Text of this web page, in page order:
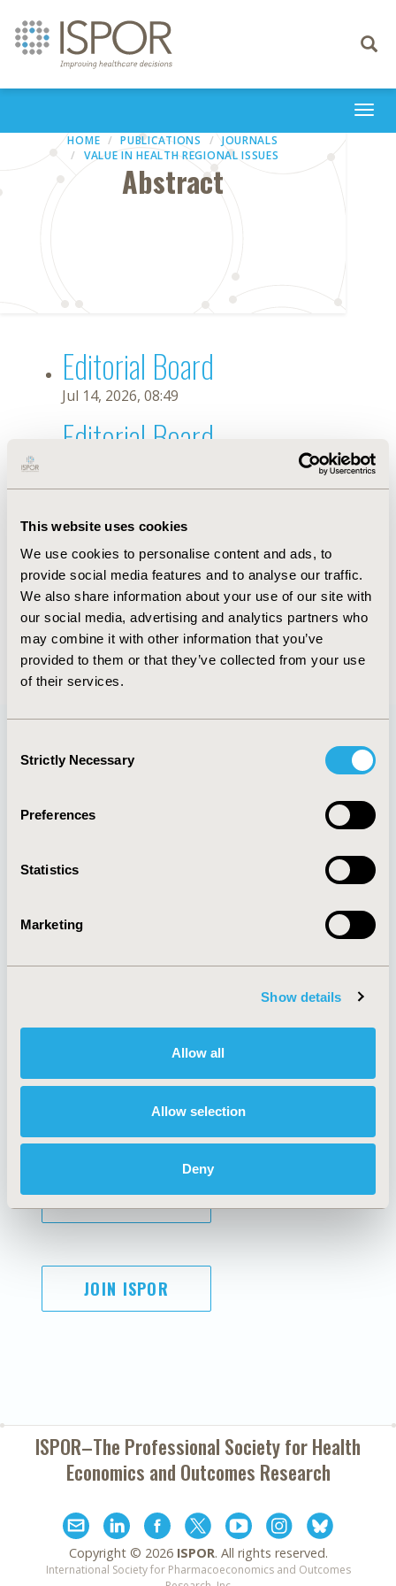
This website uses cookies
We use cookies to personalise content and ads, to
provide social media features and to analyse our traffic.
We also share information about your use of our site with
our social media, advertising and analytics partners who
may combine it with other information that you’ve
provided to them or that they’ve collected from your use
of their services.
Selection
Strictly Necessary
Preferences
Statistics
Marketing
Show details
Allow all
Allow selection
Deny
Toggle
HOME PUBLICATIONS
JOURNALS
VALUE IN HEALTH REGIONAL ISSUES
Abstract
Editorial Board
Jul 14, 2026, 08:49
Editorial Board
Oct 18, 2019, 10:28 AM
First Name : V.
Last Name : Azevedo
Degrees :
Editorial Board
Jul 14, 2026, 08:49
Quick Links
About
Policies & Legal
AI Policy
Antitrust Compliance
Cookie Policy
Funding Statement
Legal Disclaimer
Terms and
Conditions
SUBSCRIBE
JOIN ISPOR
ISPOR–The Professional Society forHealth
Economics and Outcomes Research
Copyright © 2026 ISPOR. All rights reserved.
International Society for Pharmacoeconomics and Outcomes